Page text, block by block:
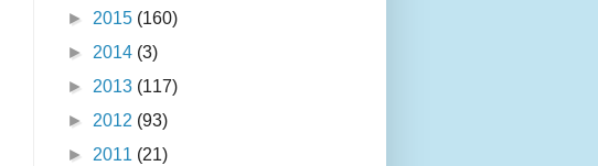
► 2015 (160)
► 2014 (3)
► 2013 (117)
► 2012 (93)
► 2011 (21)